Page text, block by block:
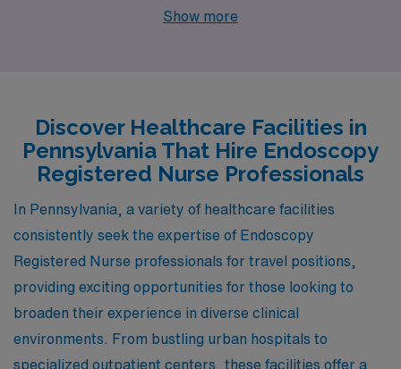
exciting opportunities for Endoscopy Registered
offer, highlighting job openings, wages, lifestyle, and
more.
Show more
Discover Healthcare Facilities in
Pennsylvania That Hire Endoscopy
Registered Nurse Professionals
In Pennsylvania, a variety of healthcare facilities
consistently seek the expertise of Endoscopy
Registered Nurse professionals for travel positions,
providing exciting opportunities for those looking to
broaden their experience in diverse clinical
environments. From bustling urban hospitals to
specialized outpatient centers, these facilities offer a